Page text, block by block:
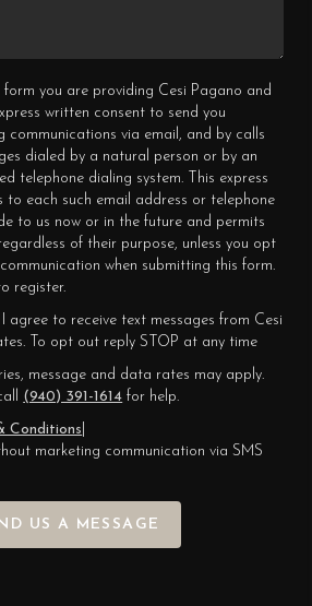
form you are providing Cesi Pagano and
written consent to send you
communications via email, and by calls
dialed by a natural person or by an
telephone dialing system. This express
to each such email address or telephone
to us now or in the future and permits
of their purpose, unless you opt
when submitting this form.
register.
agree to receive text messages from Cesi
To opt out reply STOP at any time
message and data rates may apply.
(940) 391-1614 for help.
Conditions
marketing communication via SMS
US A MESSAGE